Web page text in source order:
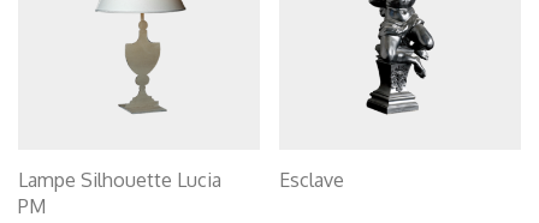
Lampe Silhouette Lucia
PM
Esclave